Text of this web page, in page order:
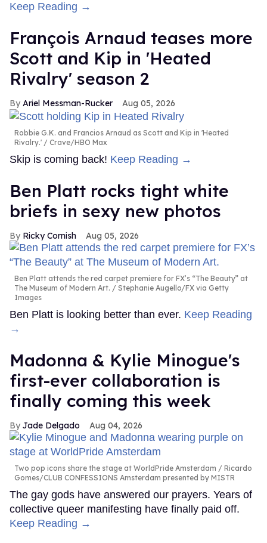
Keep Reading →
François Arnaud teases more
Scott and Kip in 'Heated
Rivalry' season 2
Ariel Messman-Rucker Aug 05, 2026
Robbie G.K. and Francios Arnaud as Scott and Kip in 'Heated
Rivalry.'
Crave/HBO Max
Skip is coming back! Keep Reading →
Ben Platt rocks tight white
briefs in sexy new photos
Ricky Cornish Aug 05, 2026
Ben Platt attends the red carpet premiere for FX’s “The Beauty” at
The Museum of Modern Art.
Stephanie Augello/FX via Getty
Images
Ben Platt is looking better than ever. Keep Reading
→
Madonna & Kylie Minogue's
first-ever collaboration is
finally coming this week
Jade Delgado Aug 04, 2026
Two pop icons share the stage at WorldPride Amsterdam
Ricardo
Gomes/CLUB CONFESSIONS Amsterdam presented by MISTR
The gay gods have answered our prayers. Years of
collective queer manifesting have finally paid off.
Keep Reading →